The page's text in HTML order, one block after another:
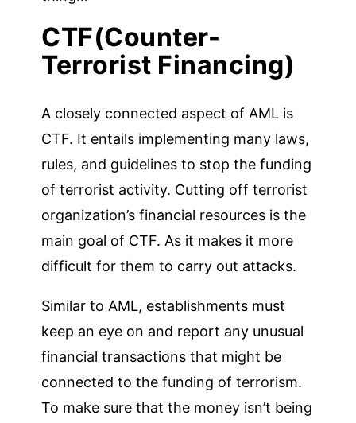
CTF(Counter-
Terrorist Financing)
A closely connected aspect of AML is
CTF. It entails implementing many laws,
rules, and guidelines to stop the funding
of terrorist activity. Cutting off terrorist
organization’s financial resources is the
main goal of CTF. As it makes it more
difficult for them to carry out attacks.
Similar to AML, establishments must
keep an eye on and report any unusual
financial transactions that might be
connected to the funding of terrorism.
To make sure that the money isn’t being